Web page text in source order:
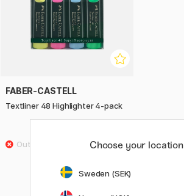
FABER-CASTELL
Textliner 48 Highlighter 4-pack
Choose your location
Sweden (SEK)